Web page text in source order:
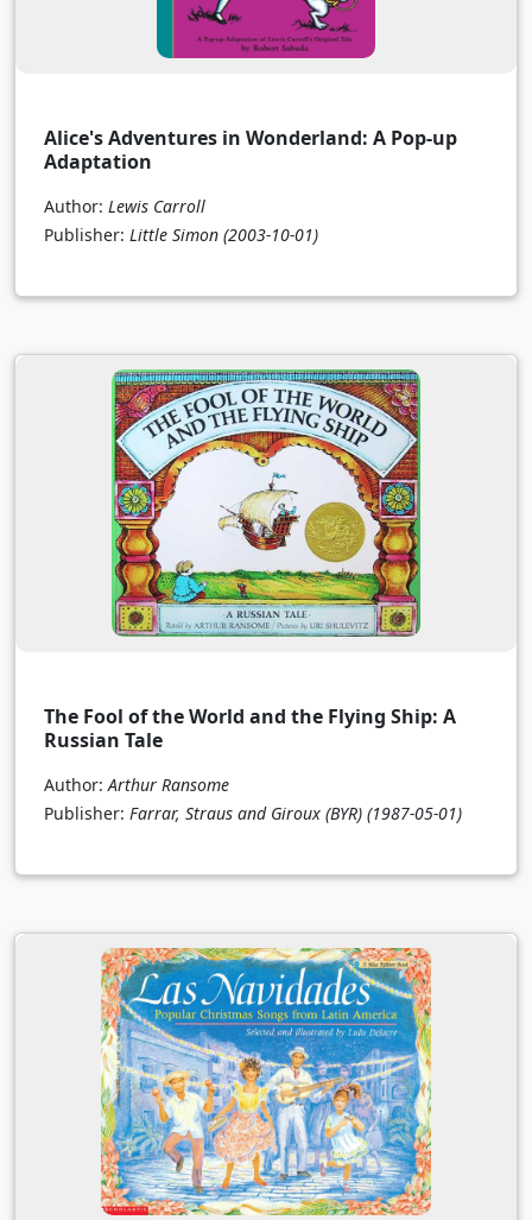
Alice's Adventures in Wonderland: A Pop-up
Adaptation
Author: Lewis Carroll
Publisher: Little Simon (2003-10-01)
The Fool of the World and the Flying Ship: A
Russian Tale
Author: Arthur Ransome
Publisher: Farrar, Straus and Giroux (BYR) (1987-05-01)